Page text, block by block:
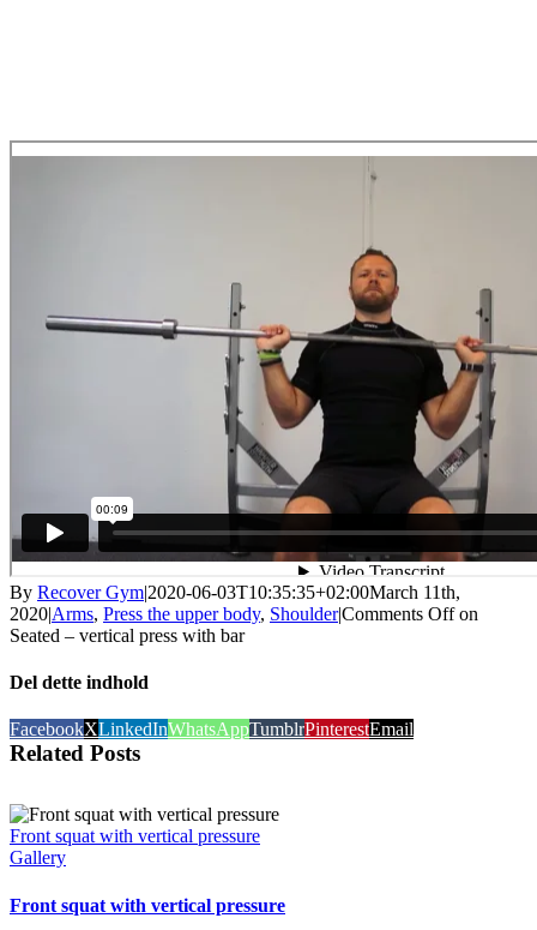
By Recover Gym|2020-06-03T10:35:35+02:00March 11th,
2020|Arms, Press the upper body, Shoulder|Comments Offon
Seated – vertical press with bar
Del dette indhold
FacebookXLinkedInWhatsAppTumblrPinterestEmail
Related Posts
Front squat with vertical pressure
Gallery
Front squat with vertical pressure